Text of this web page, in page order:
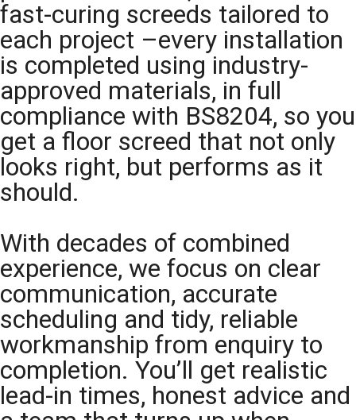
fast-curing screeds tailored to
each project –every installation
is completed using industry-
approved materials, in full
compliance with BS8204, so you
get a floor screed that not only
looks right, but performs as it
should.
With decades of combined
experience, we focus on clear
communication, accurate
scheduling and tidy, reliable
workmanship from enquiry to
completion. You’ll get realistic
lead-in times, honest advice and